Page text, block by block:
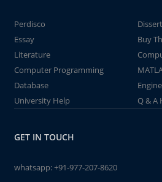
Perdisco
Essay
Buy
Literature
Computer Programming
Database
University Help
Q & A
GET IN TOUCH
whatsapp:+91-977-207-8620